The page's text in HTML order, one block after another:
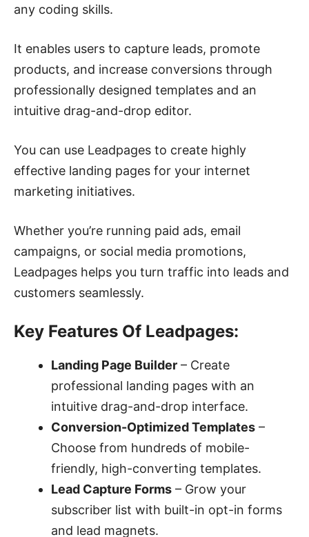
any coding skills.
It enables users to capture leads, promote
products, and increase conversions through
professionally designed templates and an
intuitive drag-and-drop editor.
You can use Leadpages to create highly
effective landing pages for your internet
marketing initiatives.
Whether you’re running paid ads, email
campaigns, or social media promotions,
Leadpages helps you turn traffic into leads and
customers seamlessly.
Key Features Of Leadpages:
Landing Page Builder – Create
professional landing pages with an
intuitive drag-and-drop interface.
Conversion-Optimized Templates –
Choose from hundreds of mobile-
friendly, high-converting templates.
Lead Capture Forms – Grow your
subscriber list with built-in opt-in forms
and lead magnets.